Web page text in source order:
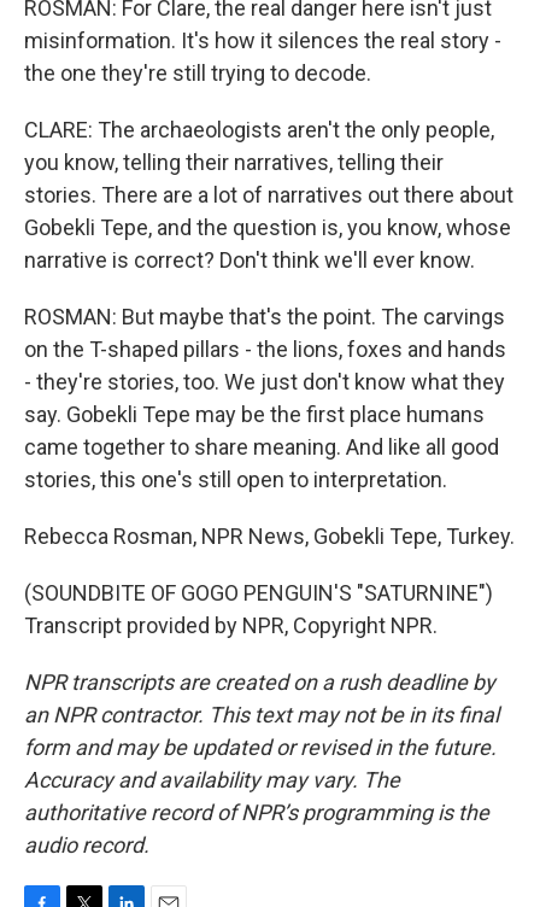
ROSMAN: For Clare, the real danger here isn't just
misinformation. It's how it silences the real story -
the one they're still trying to decode.
CLARE: The archaeologists aren't the only people,
you know, telling their narratives, telling their
stories. There are a lot of narratives out there about
Gobekli Tepe, and the question is, you know, whose
narrative is correct? Don't think we'll ever know.
ROSMAN: But maybe that's the point. The carvings
on the T-shaped pillars - the lions, foxes and hands
- they're stories, too. We just don't know what they
say. Gobekli Tepe may be the first place humans
came together to share meaning. And like all good
stories, this one's still open to interpretation.
Rebecca Rosman, NPR News, Gobekli Tepe, Turkey.
(SOUNDBITE OF GOGO PENGUIN'S "SATURNINE")
Transcript provided by NPR, Copyright NPR.
NPR transcripts are created on a rush deadline by
an NPR contractor. This text may not be in its final
form and may be updated or revised in the future.
Accuracy and availability may vary. The
authoritative record of NPR’s programming is the
audio record.